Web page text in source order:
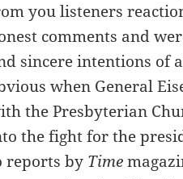
you listeners
comments and
sincere intentions of
when General
the Presbyterian
the fight for the
reports by Time